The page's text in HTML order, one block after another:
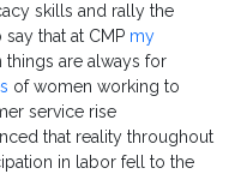
skills and rally the
that at CMP my
things are always for
of women working to
service rise
that reality throughout
in labor fell to the